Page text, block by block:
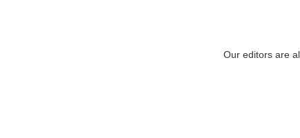
Our editors are